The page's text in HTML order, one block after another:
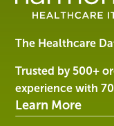
Software
Services
Harmony
Healthcare
IT
The Healthcare
Trusted by 500+
experience with
Learn More